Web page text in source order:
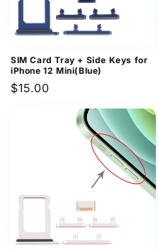
SIM Card Tray + Side Keys for
iPhone 12 Mini(Blue)
Regular
$15.00